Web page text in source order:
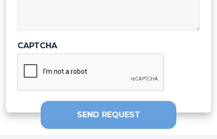
CAPTCHA
SEND REQUEST
Home Blog Articles and Resources
How to File a Claim